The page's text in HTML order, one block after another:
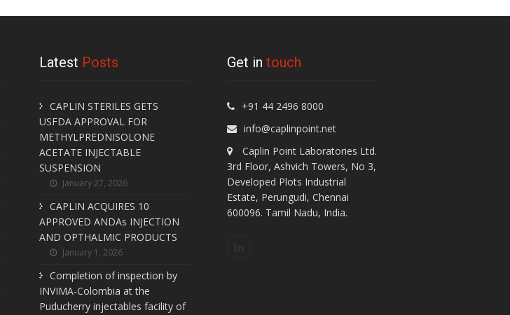
Latest Posts
CAPLIN STERILES GETS
USFDA APPROVAL FOR
METHYLPREDNISOLONE
ACETATE INJECTABLE
SUSPENSION
January 27, 2026
CAPLIN ACQUIRES 10
APPROVED ANDAs INJECTION
AND OPTHALMIC PRODUCTS
January 1, 2026
Completion of inspection by
INVIMA-Colombia at the
Puducherry injectables facility of
Get in touch
+91 44 2496 8000
info@caplinpoint.net
Caplin Point Laboratories Ltd.
3rd Floor, Ashvich Towers, No 3,
Developed Plots Industrial
Estate, Perungudi, Chennai
600096. Tamil Nadu, India.